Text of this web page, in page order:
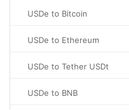
USDe to Bitcoin
USDe to Ethereum
USDe to Tether USDt
USDe to BNB